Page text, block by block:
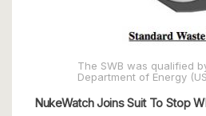
The SWB was qualified
Department of Energy
NukeWatch Joins Suit To Stop